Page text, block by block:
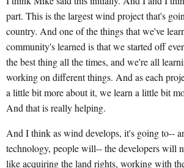
part. This is the largest wind project that's
country. And one of the things that we've
community's learned is that we started off
the best thing all the times, and we're all
working on different things. And as each
a little bit more about it, we learn a little bit
And that is really helping.
And I think as wind develops, it's going to--
technology, people will-- the developers will
like acquiring the land rights, working with